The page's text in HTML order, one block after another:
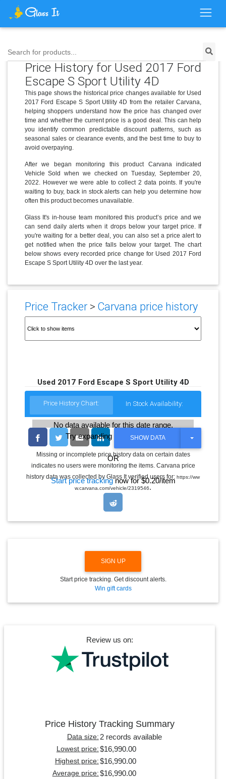
Search for products...
Price History for Used 2017 Ford
Escape S Sport Utility 4D
This page shows the historical price changes available for Used
2017 Ford Escape S Sport Utility 4D from the retailer Carvana,
helping shoppers understand how the price has changed over
time and whether the current price is a good deal. This can help
you identify common predictable discount patterns, such as
seasonal sales or clearance events, and the best time to buy to
avoid overpaying.
After we began monitoring this product Carvana indicated
Vehicle Sold when we checked on Tuesday, September 20,
2022. However we were able to collect 2 data points. If you're
waiting to buy, back in stock alerts can help you determine how
often this product becomes unavailable.
Glass It's in-house team monitored this product’s price and we
can send daily alerts when it drops below your target price. If
you're waiting for a better deal, you can also set a price alert to
get notified when the price falls below your target. The chart
below shows every recorded price change for Used 2017 Ford
Escape S Sport Utility 4D over the last year.
Price Tracker> Carvana price history
Used 2017 Ford Escape S Sport Utility 4D
Price History Chart: In Stock Availability:
No data available for this date range.
Try expanding the date range
OR
Start price trackingnow for $0.20/item
SHOW DATA
T
G
L
E
O
Missing or incomplete price history data on certain dates
indicates no users were monitoring the items. Carvana price
history data was collected by Glass It verified users for: https://ww
w.carvana.com/vehicle/2319546.
SIGN UP
Start price tracking. Get discount alerts.
Win gift cards
Review us on:
Price History Tracking Summary
Data size: 2 records available
Lowest price: $16,990.00
Highest price: $16,990.00
Average price: $16,990.00